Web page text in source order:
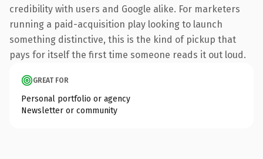
credibility with users and Google alike. For marketers
running a paid-acquisition play looking to launch
something distinctive, this is the kind of pickup that
pays for itself the first time someone reads it out loud.
GREAT FOR
Personal portfolio or agency
Newsletter or community